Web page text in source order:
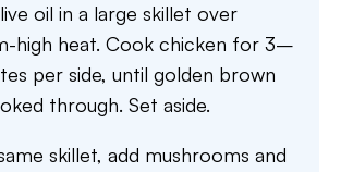
oil in a large skillet over
high heat. Cook chicken for 3–
per side, until golden brown
through. Set aside.
skillet, add mushrooms and